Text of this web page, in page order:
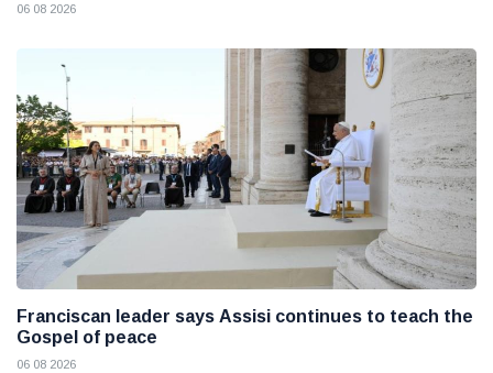
06 08 2026
Franciscan leader says Assisi continues to teach the
Gospel of peace
06 08 2026